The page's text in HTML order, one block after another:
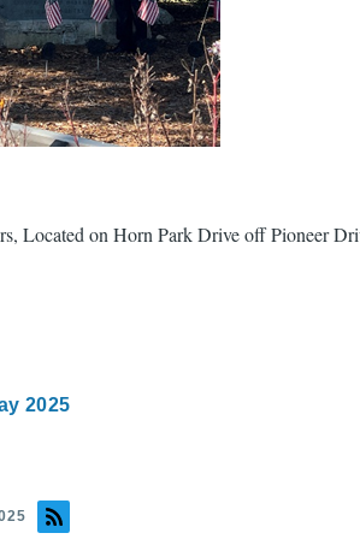
Located on Horn Park Drive off Pioneer
2025